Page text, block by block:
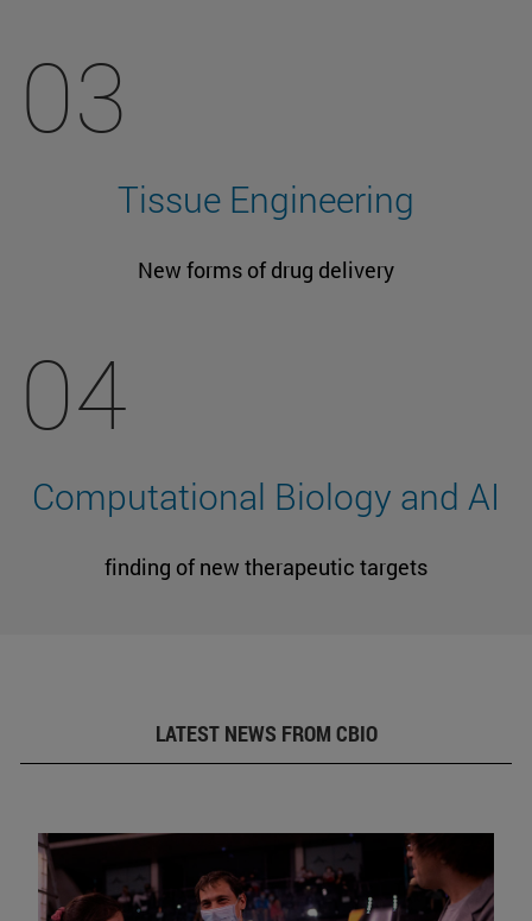
03
Tissue Engineering
New forms of drug delivery
04
Computational Biology and AI
finding of new therapeutic targets
LATEST NEWS FROM CBIO